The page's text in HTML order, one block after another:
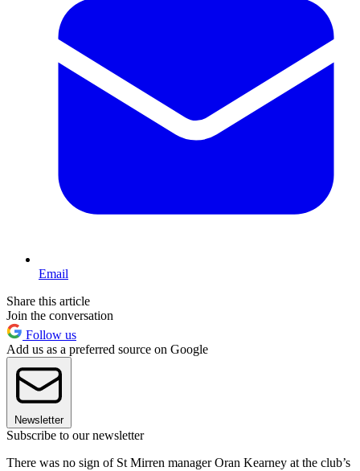
Email
Share this article
Join the conversation
Follow us
Add us as a preferred source on Google
Newsletter
Subscribe to our newsletter
There was no sign of St Mirren manager Oran Kearney at the club’s